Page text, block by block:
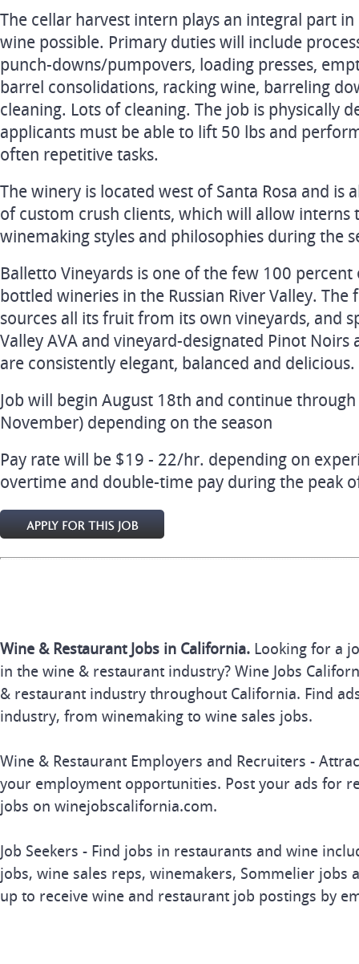
The cellar harvest intern plays an integral part
wine possible. Primary duties will include
punch-downs/pumpovers, loading presses,
barrel consolidations, racking wine, barreling
cleaning. Lots of cleaning. The job is physically
applicants must be able to lift 50 lbs and
often repetitive tasks.
The winery is located west of Santa Rosa and is
of custom crush clients, which will allow interns
winemaking styles and philosophies during the
Balletto Vineyards is one of the few 100
bottled wineries in the Russian River Valley.
sources all its fruit from its own vineyards, and
Valley AVA and vineyard-designated Pinot Noirs
are consistently elegant, balanced and delicious.
Job will begin August 18th and continue
November) depending on the season
Pay rate will be $19 - 22/hr. depending on
overtime and double-time pay during the peak
Wine & Restaurant Jobs in California. Looking for a
in the wine & restaurant industry? Wine Jobs
& restaurant industry throughout California. Find
industry, from winemaking to wine sales jobs.
Wine & Restaurant Employers and Recruiters -
your employment opportunities. Post your ads for
jobs on winejobscalifornia.com.
Job Seekers - Find jobs in restaurants and wine
jobs, wine sales reps, winemakers, Sommelier jobs
up to receive wine and restaurant job postings by